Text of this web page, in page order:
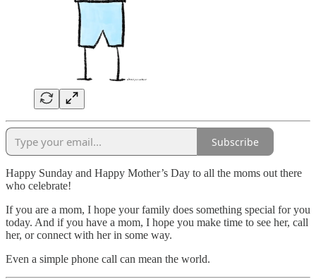
Subscribe
Happy Sunday and Happy Mother’s Day to all the moms out there
who celebrate!
If you are a mom, I hope your family does something special for you
today. And if you have a mom, I hope you make time to see her, call
her, or connect with her in some way.
Even a simple phone call can mean the world.